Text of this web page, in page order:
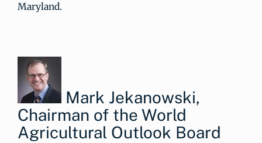
Maryland.
Mark Jekanowski,
Chairman of the World
Agricultural Outlook Board